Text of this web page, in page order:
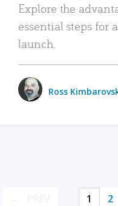
Explore the
essential steps for
launch.
Ross
1 2